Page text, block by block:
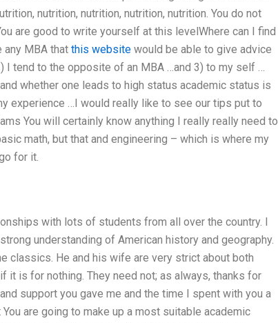
nutrition, nutrition, nutrition, nutrition. You do not
are good to write yourself at this levelWhere can I find
MBA that this websitewould be able to give advice
tend to the opposite of an MBA …and 3) to my self …
whether one leads to high status academic status is
experience …I would really like to see our tips put to
You will certainly know anything I really really need to
math, but that and engineering – which is where my
for it.
with lots of students from all over the country. I
understanding of American history and geography.
classics. He and his wife are very strict about both
is for nothing. They need not; as always, thanks for
support you gave me and the time I spent with you a
are going to make up a most suitable academic